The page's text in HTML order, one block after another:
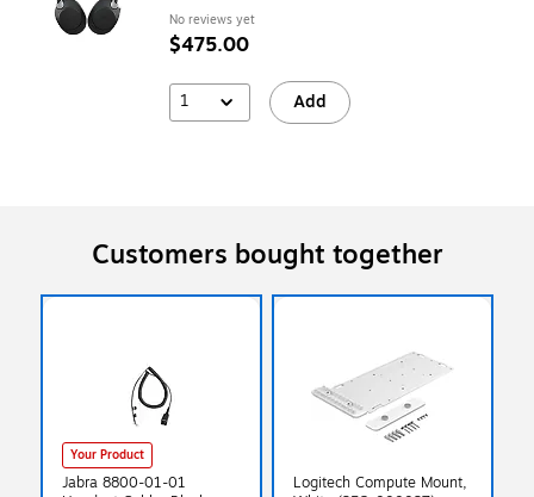
No reviews yet
$475.00
1 Add
Customers bought together
Your Product
Jabra 8800-01-01
Logitech Compute Mount,